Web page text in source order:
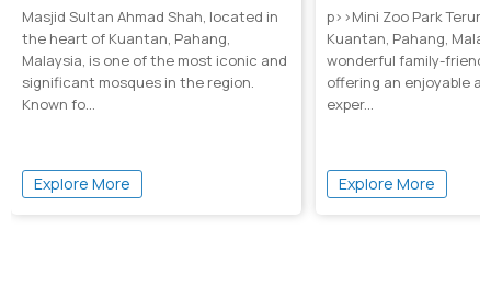
Masjid Sultan Ahmad Shah, located in
the heart of Kuantan, Pahang,
Malaysia, is one of the most iconic and
significant mosques in the region.
Known fo...
Explore More
p>>Mini Zoo Park
Kuantan, Pahang,
wonderful family-
offering an enjoyable
exper...
Explore More